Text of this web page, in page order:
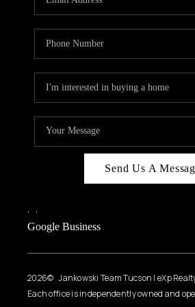
Send Us A
, ,
Google Business
2026© Jankowski Team Tucson | eXp
Each office is independently owned and